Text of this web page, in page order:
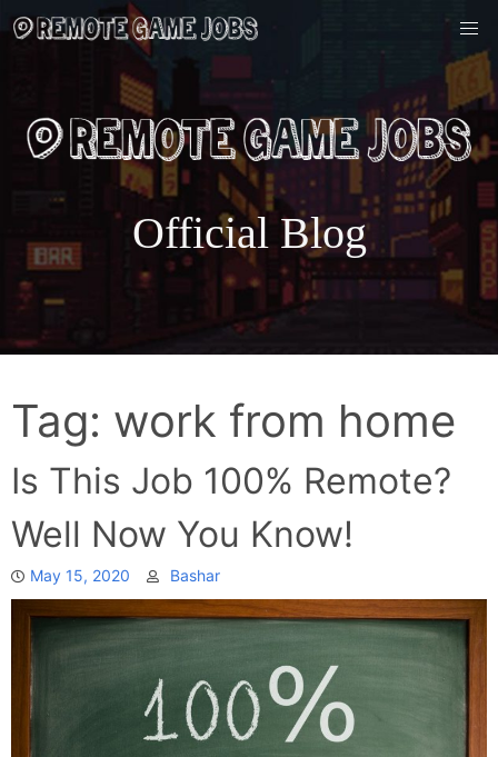
Skip
to
Official Blog
Tag: work from home
Is This Job 100% Remote?
Well Now You Know!
May 15, 2020 Bashar